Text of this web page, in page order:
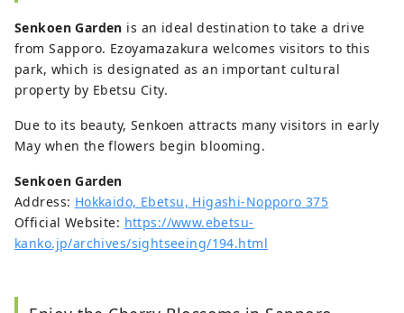
Senkoen Garden is an ideal destination to take a drive
from Sapporo. Ezoyamazakura welcomes visitors to this
park, which is designated as an important cultural
property by Ebetsu City.
Due to its beauty, Senkoen attracts many visitors in early
May when the flowers begin blooming.
Senkoen Garden
Address: Hokkaido, Ebetsu, Higashi-Nopporo 375
Official Website: https://www.ebetsu-
kanko.jp/archives/sightseeing/194.html